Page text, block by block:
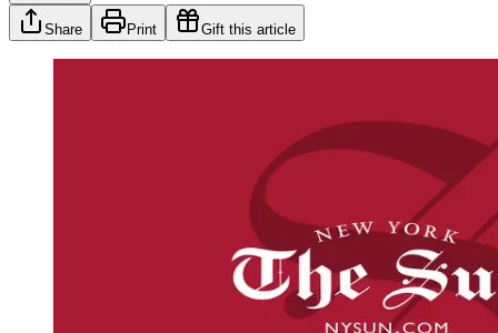
Share Print Gift this article